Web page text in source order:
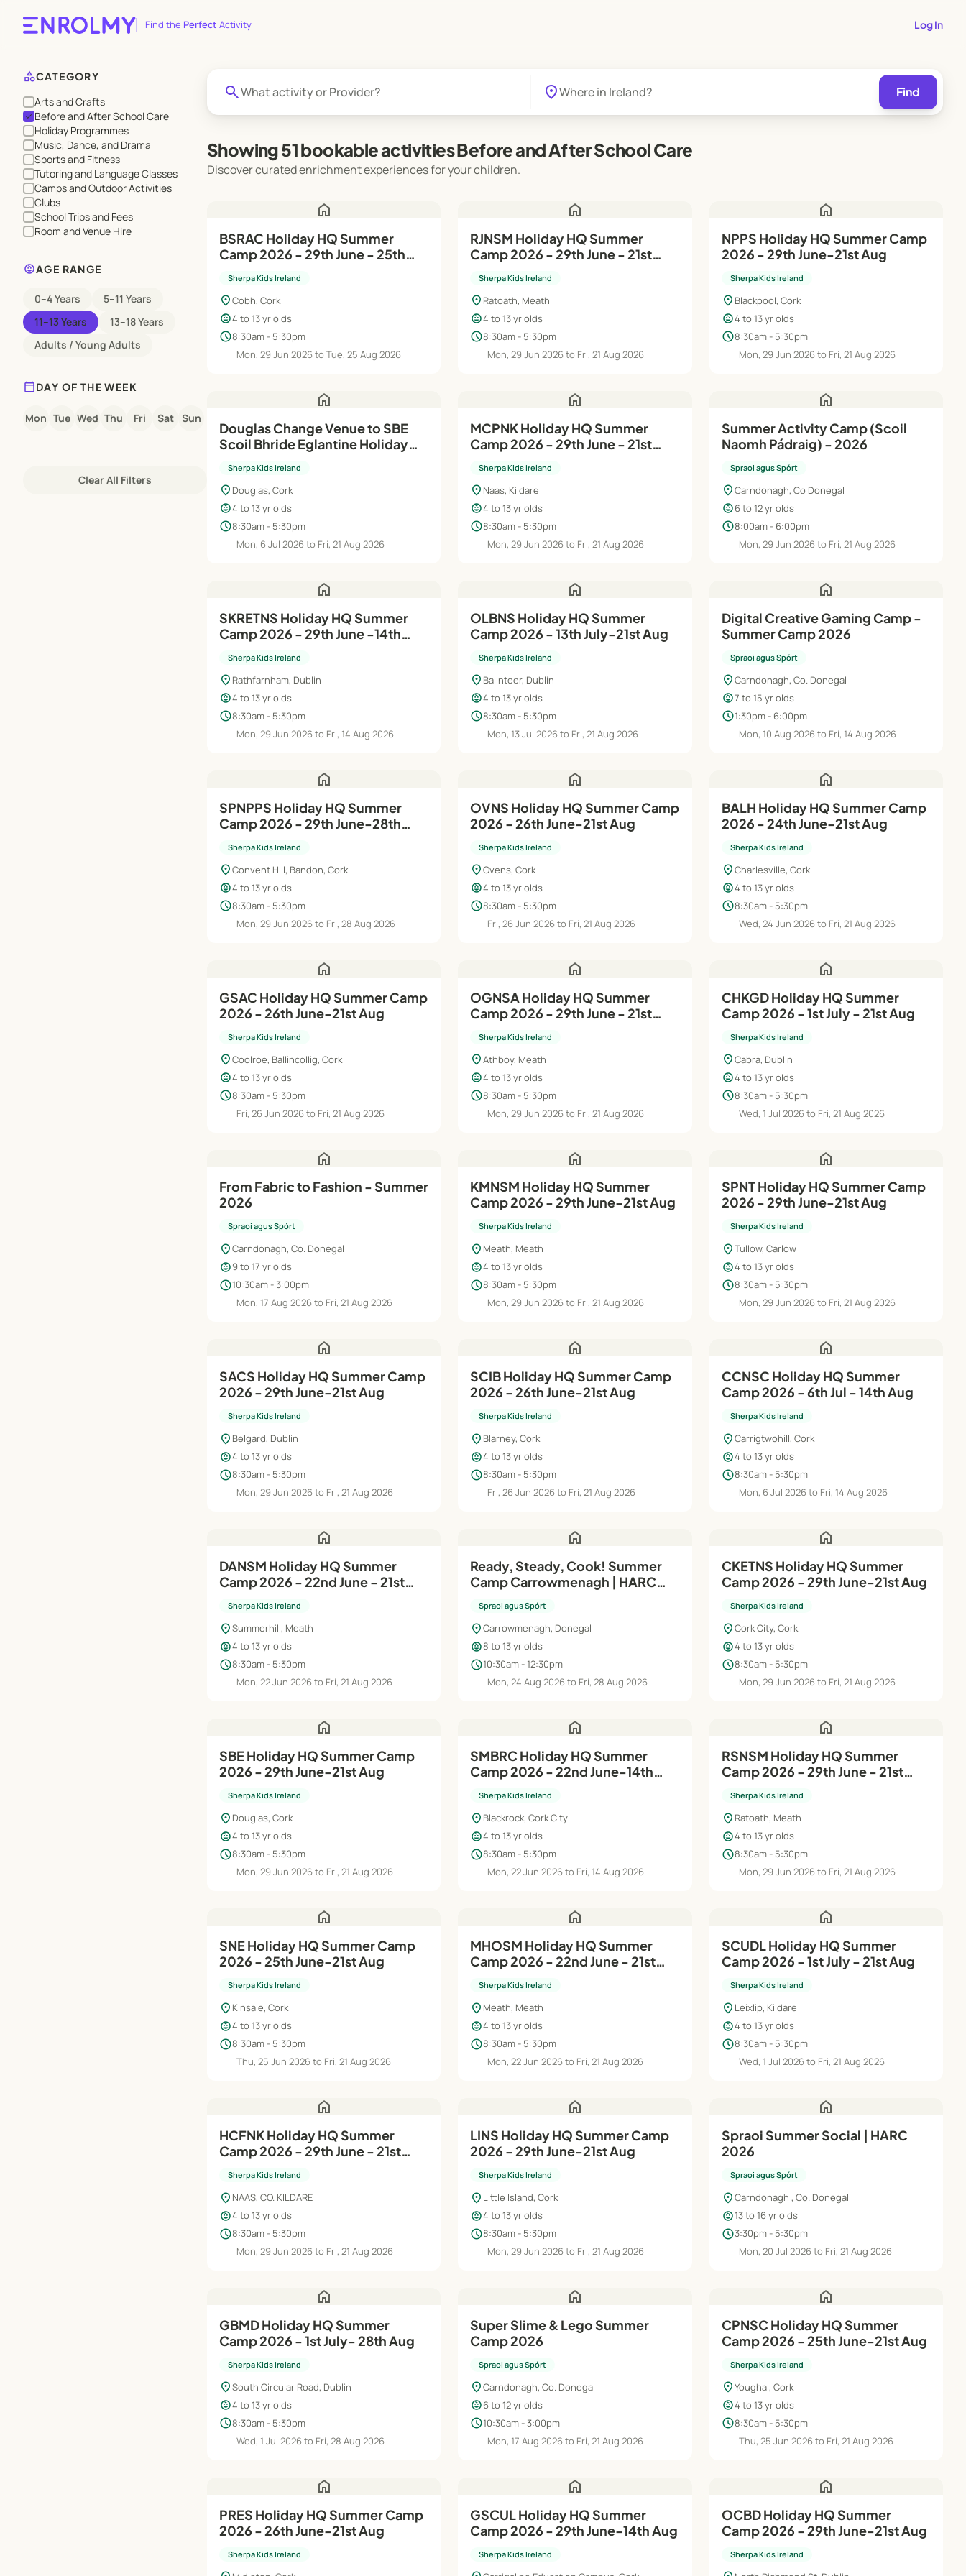
Find the Perfect Activity Log In
categoryCATEGORY
Arts and Crafts
check Before and After School Care
Holiday Programmes
Music, Dance, and Drama
Sports and Fitness
Tutoring and Language Classes
Camps and Outdoor Activities
Clubs
School Trips and Fees
Room and Venue Hire
child_careAGE RANGE
0–4 Years
5–11 Years
11–13 Years
13–18 Years
Adults / Young Adults
calendar_todayDAY OF THE WEEK
Mon Tue Wed Thu Fri Sat Sun
Clear All Filters
search location_on Find
Showing 51 bookable activities Before and After School Care
Discover curated enrichment experiences for your children.
home
BSRAC Holiday HQ Summer
Camp 2026 - 29th June - 25th
Sherpa Kids Ireland
location_onCobh, Cork
child_care4 to 13 yr olds
schedule8:30am - 5:30pm
Mon, 29 Jun 2026 to Tue, 25 Aug 2026
home
RJNSM Holiday HQ Summer
Camp 2026 - 29th June - 21st
Sherpa Kids Ireland
location_on Ratoath, Meath
child_care4 to 13 yr olds
schedule8:30am - 5:30pm
Mon, 29 Jun 2026 to Fri, 21 Aug 2026
home
NPPS Holiday HQ Summer Camp
2026 - 29th June-21st Aug
Sherpa Kids Ireland
location_on Blackpool, Cork
child_care4 to 13 yr olds
schedule8:30am - 5:30pm
Mon, 29 Jun 2026 to Fri, 21 Aug 2026
home
Douglas Change Venue to SBE
Scoil Bhride Eglantine Holiday
Jul-21st Aug
Sherpa Kids Ireland
location_on Douglas, Cork
child_care4 to 13 yr olds
schedule8:30am - 5:30pm
Mon, 6 Jul 2026 to Fri, 21 Aug 2026
home
MCPNK Holiday HQ Summer
Camp 2026 - 29th June - 21st
Sherpa Kids Ireland
location_on Naas, Kildare
child_care4 to 13 yr olds
schedule8:30am - 5:30pm
Mon, 29 Jun 2026 to Fri, 21 Aug 2026
home
Summer Activity Camp (Scoil
Naomh Pádraig) - 2026
Spraoi agus Spórt
location_onCarndonagh, Co Donegal
child_care6 to 12 yr olds
schedule8:00am - 6:00pm
Mon, 29 Jun 2026 to Fri, 21 Aug 2026
home
SKRETNS Holiday HQ Summer
Camp 2026 - 29th June -14th
Sherpa Kids Ireland
location_on Rathfarnham, Dublin
child_care4 to 13 yr olds
schedule8:30am - 5:30pm
Mon, 29 Jun 2026 to Fri, 14 Aug 2026
home
OLBNS Holiday HQ Summer
Camp 2026 - 13th July-21st Aug
Sherpa Kids Ireland
location_on Balinteer, Dublin
child_care4 to 13 yr olds
schedule8:30am - 5:30pm
Mon, 13 Jul 2026 to Fri, 21 Aug 2026
home
Digital Creative Gaming Camp -
Summer Camp 2026
Spraoi agus Spórt
location_onCarndonagh, Co. Donegal
child_care7 to 15 yr olds
schedule1:30pm - 6:00pm
Mon, 10 Aug 2026 to Fri, 14 Aug 2026
home
SPNPPS Holiday HQ Summer
Camp 2026 - 29th June-28th
Sherpa Kids Ireland
location_onConvent Hill, Bandon, Cork
child_care4 to 13 yr olds
schedule8:30am - 5:30pm
Mon, 29 Jun 2026 to Fri, 28 Aug 2026
home
OVNS Holiday HQ Summer Camp
2026 - 26th June-21st Aug
Sherpa Kids Ireland
location_onOvens, Cork
child_care4 to 13 yr olds
schedule8:30am - 5:30pm
Fri, 26 Jun 2026 to Fri, 21 Aug 2026
home
BALH Holiday HQ Summer Camp
2026 - 24th June-21st Aug
Sherpa Kids Ireland
location_onCharlesville, Cork
child_care4 to 13 yr olds
schedule8:30am - 5:30pm
Wed, 24 Jun 2026 to Fri, 21 Aug 2026
home
GSAC Holiday HQ Summer Camp
2026 - 26th June-21st Aug
Sherpa Kids Ireland
location_onCoolroe, Ballincollig, Cork
child_care4 to 13 yr olds
schedule8:30am - 5:30pm
Fri, 26 Jun 2026 to Fri, 21 Aug 2026
home
OGNSA Holiday HQ Summer
Camp 2026 - 29th June - 21st
Sherpa Kids Ireland
location_onAthboy, Meath
child_care4 to 13 yr olds
schedule8:30am - 5:30pm
Mon, 29 Jun 2026 to Fri, 21 Aug 2026
home
CHKGD Holiday HQ Summer
Camp 2026 - 1st July - 21st Aug
Sherpa Kids Ireland
location_onCabra, Dublin
child_care4 to 13 yr olds
schedule8:30am - 5:30pm
Wed, 1 Jul 2026 to Fri, 21 Aug 2026
home
From Fabric to Fashion - Summer
2026
Spraoi agus Spórt
location_onCarndonagh, Co. Donegal
child_care9 to 17 yr olds
schedule10:30am - 3:00pm
Mon, 17 Aug 2026 to Fri, 21 Aug 2026
home
KMNSM Holiday HQ Summer
Camp 2026 - 29th June-21st Aug
Sherpa Kids Ireland
location_on Meath, Meath
child_care4 to 13 yr olds
schedule8:30am - 5:30pm
Mon, 29 Jun 2026 to Fri, 21 Aug 2026
home
SPNT Holiday HQ Summer Camp
2026 - 29th June-21st Aug
Sherpa Kids Ireland
location_onTullow, Carlow
child_care4 to 13 yr olds
schedule8:30am - 5:30pm
Mon, 29 Jun 2026 to Fri, 21 Aug 2026
home
SACS Holiday HQ Summer Camp
2026 - 29th June-21st Aug
Sherpa Kids Ireland
location_on Belgard, Dublin
child_care4 to 13 yr olds
schedule8:30am - 5:30pm
Mon, 29 Jun 2026 to Fri, 21 Aug 2026
home
SCIB Holiday HQ Summer Camp
2026 - 26th June-21st Aug
Sherpa Kids Ireland
location_on Blarney, Cork
child_care4 to 13 yr olds
schedule8:30am - 5:30pm
Fri, 26 Jun 2026 to Fri, 21 Aug 2026
home
CCNSC Holiday HQ Summer
Camp 2026 - 6th Jul - 14th Aug
Sherpa Kids Ireland
location_onCarrigtwohill, Cork
child_care4 to 13 yr olds
schedule8:30am - 5:30pm
Mon, 6 Jul 2026 to Fri, 14 Aug 2026
home
DANSM Holiday HQ Summer
Camp 2026 - 22nd June - 21st
Sherpa Kids Ireland
location_onSummerhill, Meath
child_care4 to 13 yr olds
schedule8:30am - 5:30pm
Mon, 22 Jun 2026 to Fri, 21 Aug 2026
home
Ready, Steady, Cook! Summer
Camp Carrowmenagh | HARC
Spraoi agus Spórt
location_onCarrowmenagh, Donegal
child_care8 to 13 yr olds
schedule10:30am - 12:30pm
Mon, 24 Aug 2026 to Fri, 28 Aug 2026
home
CKETNS Holiday HQ Summer
Camp 2026 - 29th June-21st Aug
Sherpa Kids Ireland
location_onCork City, Cork
child_care4 to 13 yr olds
schedule8:30am - 5:30pm
Mon, 29 Jun 2026 to Fri, 21 Aug 2026
home
SBE Holiday HQ Summer Camp
2026 - 29th June-21st Aug
Sherpa Kids Ireland
location_on Douglas, Cork
child_care4 to 13 yr olds
schedule8:30am - 5:30pm
Mon, 29 Jun 2026 to Fri, 21 Aug 2026
home
SMBRC Holiday HQ Summer
Camp 2026 - 22nd June-14th
Sherpa Kids Ireland
location_on Blackrock, Cork City
child_care4 to 13 yr olds
schedule8:30am - 5:30pm
Mon, 22 Jun 2026 to Fri, 14 Aug 2026
home
RSNSM Holiday HQ Summer
Camp 2026 - 29th June - 21st
Sherpa Kids Ireland
location_on Ratoath, Meath
child_care4 to 13 yr olds
schedule8:30am - 5:30pm
Mon, 29 Jun 2026 to Fri, 21 Aug 2026
home
SNE Holiday HQ Summer Camp
2026 - 25th June-21st Aug
Sherpa Kids Ireland
location_on Kinsale, Cork
child_care4 to 13 yr olds
schedule8:30am - 5:30pm
Thu, 25 Jun 2026 to Fri, 21 Aug 2026
home
MHOSM Holiday HQ Summer
Camp 2026 - 22nd June - 21st
Sherpa Kids Ireland
location_on Meath, Meath
child_care4 to 13 yr olds
schedule8:30am - 5:30pm
Mon, 22 Jun 2026 to Fri, 21 Aug 2026
home
SCUDL Holiday HQ Summer
Camp 2026 - 1st July - 21st Aug
Sherpa Kids Ireland
location_on Leixlip, Kildare
child_care4 to 13 yr olds
schedule8:30am - 5:30pm
Wed, 1 Jul 2026 to Fri, 21 Aug 2026
home
HCFNK Holiday HQ Summer
Camp 2026 - 29th June - 21st
Sherpa Kids Ireland
location_on NAAS, CO. KILDARE
child_care4 to 13 yr olds
schedule8:30am - 5:30pm
Mon, 29 Jun 2026 to Fri, 21 Aug 2026
home
LINS Holiday HQ Summer Camp
2026 - 29th June-21st Aug
Sherpa Kids Ireland
location_on Little Island, Cork
child_care4 to 13 yr olds
schedule8:30am - 5:30pm
Mon, 29 Jun 2026 to Fri, 21 Aug 2026
home
Spraoi Summer Social | HARC
2026
Spraoi agus Spórt
location_onCarndonagh , Co. Donegal
child_care13 to 16 yr olds
schedule3:30pm - 5:30pm
Mon, 20 Jul 2026 to Fri, 21 Aug 2026
home
GBMD Holiday HQ Summer
Camp 2026 - 1st July- 28th Aug
Sherpa Kids Ireland
location_onSouth Circular Road, Dublin
child_care4 to 13 yr olds
schedule8:30am - 5:30pm
Wed, 1 Jul 2026 to Fri, 28 Aug 2026
home
Super Slime & Lego Summer
Camp 2026
Spraoi agus Spórt
location_onCarndonagh, Co. Donegal
child_care6 to 12 yr olds
schedule10:30am - 3:00pm
Mon, 17 Aug 2026 to Fri, 21 Aug 2026
home
CPNSC Holiday HQ Summer
Camp 2026 - 25th June-21st Aug
Sherpa Kids Ireland
location_onYoughal, Cork
child_care4 to 13 yr olds
schedule8:30am - 5:30pm
Thu, 25 Jun 2026 to Fri, 21 Aug 2026
home
PRES Holiday HQ Summer Camp
2026 - 26th June-21st Aug
Sherpa Kids Ireland
home
GSCUL Holiday HQ Summer
Camp 2026 - 29th June-14th Aug
Sherpa Kids Ireland
home
OCBD Holiday HQ Summer
Camp 2026 - 29th June-21st Aug
Sherpa Kids Ireland